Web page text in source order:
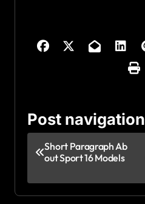
Post navigation
Short Paragraph Ab
out Sport 16 Models